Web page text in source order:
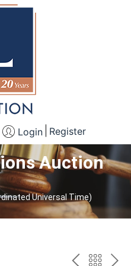
Login Register
Auction
Universal Time)